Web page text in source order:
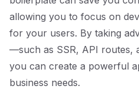
allowing you to focus on
for your users. By taking
—such as SSR, API routes,
you can create a powerful
business needs.